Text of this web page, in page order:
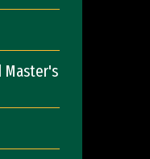
Master's